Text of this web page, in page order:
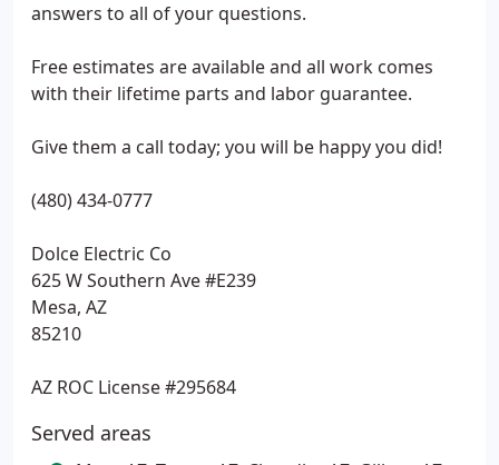
answers to all of your questions.
Free estimates are available and all work comes
with their lifetime parts and labor guarantee.
Give them a call today; you will be happy you did!
(480) 434-0777
Dolce Electric Co
625 W Southern Ave #E239
Mesa, AZ
85210
AZ ROC License #295684
Served areas